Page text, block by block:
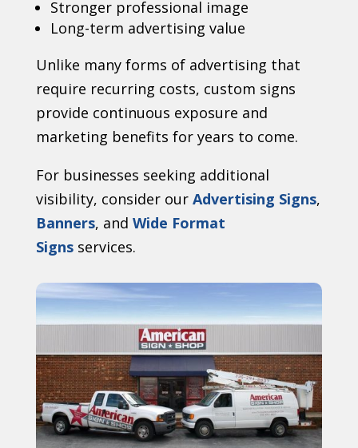
Stronger professional image
Long-term advertising value
Unlike many forms of advertising that
require recurring costs, custom signs
provide continuous exposure and
marketing benefits for years to come.
For businesses seeking additional
visibility, consider our Advertising Signs,
Banners, and Wide Format
Signsservices.